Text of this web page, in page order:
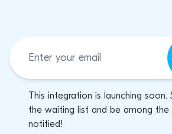
This integration is launching soon.
the waiting list and be among
notified!